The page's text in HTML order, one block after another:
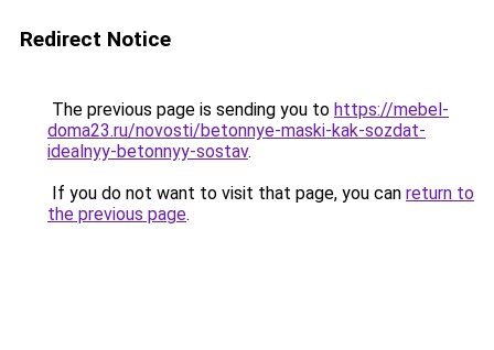
Redirect Notice
The previous page is sending you to https://mebel-
doma23.ru/novosti/betonnye-maski-kak-sozdat-
idealnyy-betonnyy-sostav.
If you do not want to visit that page, you can return to
the previous page.